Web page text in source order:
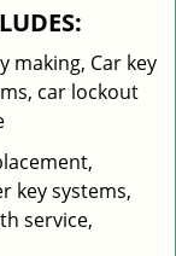
making, Car key
car lockout
key systems,
service,